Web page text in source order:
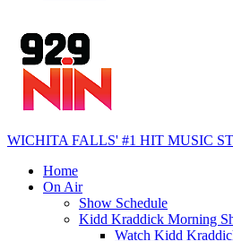
WICHITA FALLS' #1 HIT MUSIC
Home
On Air
Show Schedule
Kidd Kraddick Morning
Watch Kidd